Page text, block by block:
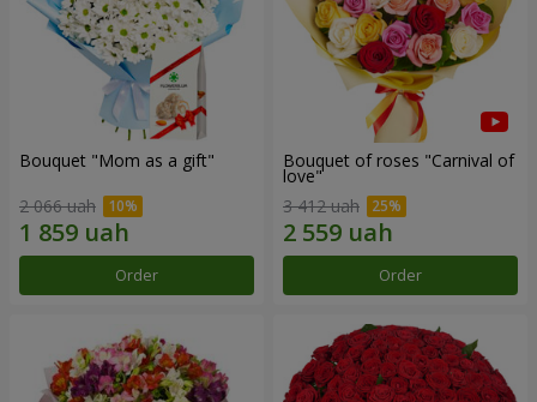
Bouquet "Mom as a gift"
2 066 uah
Order
Bouquet of roses "Carnival of
love"
3 412 uah
Order